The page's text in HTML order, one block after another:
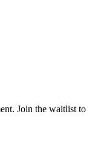
Join the waitlist to